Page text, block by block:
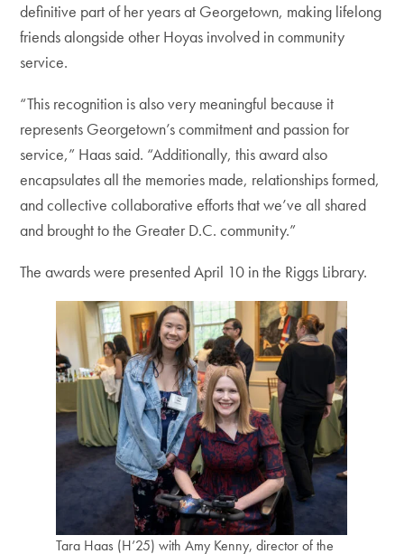
definitive part of her years at Georgetown, making lifelong
friends alongside other Hoyas involved in community
service.
“This recognition is also very meaningful because it
represents Georgetown’s commitment and passion for
service,” Haas said. “Additionally, this award also
encapsulates all the memories made, relationships formed,
and collective collaborative efforts that we’ve all shared
and brought to the Greater D.C. community.”
The awards were presented April 10 in the Riggs Library.
Tara Haas (H’25) with Amy Kenny, director of the